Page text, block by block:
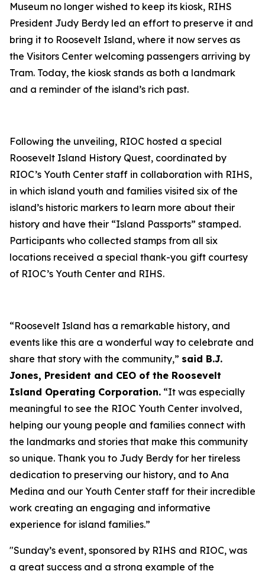
Museum no longer wished to keep its kiosk, RIHS
President Judy Berdy led an effort to preserve it and
bring it to Roosevelt Island, where it now serves as
the Visitors Center welcoming passengers arriving by
Tram. Today, the kiosk stands as both a landmark
and a reminder of the island’s rich past.
Following the unveiling, RIOC hosted a special
Roosevelt Island History Quest, coordinated by
RIOC’s Youth Center staff in collaboration with RIHS,
in which island youth and families visited six of the
island’s historic markers to learn more about their
history and have their “Island Passports” stamped.
Participants who collected stamps from all six
locations received a special thank-you gift courtesy
of RIOC’s Youth Center and RIHS.
“Roosevelt Island has a remarkable history, and
events like this are a wonderful way to celebrate and
share that story with the community,” said B.J.
Jones, President and CEO of the Roosevelt
Island Operating Corporation. “It was especially
meaningful to see the RIOC Youth Center involved,
helping our young people and families connect with
the landmarks and stories that make this community
so unique. Thank you to Judy Berdy for her tireless
dedication to preserving our history, and to Ana
Medina and our Youth Center staff for their incredible
work creating an engaging and informative
experience for island families.”
"Sunday’s event, sponsored by RIHS and RIOC, was
a great success and a strong example of the